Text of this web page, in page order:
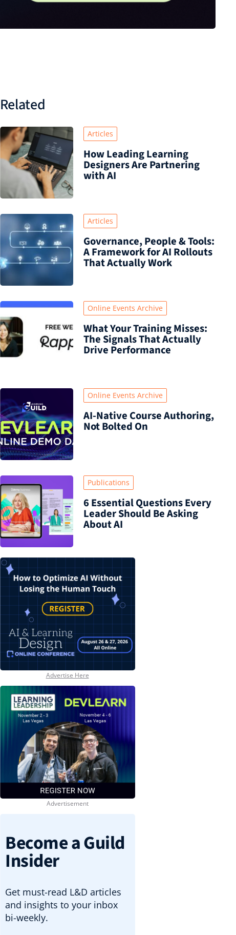
Related
Articles
How Leading Learning
Designers Are Partnering
with AI
Articles
Governance, People & Tools:
A Framework for AI Rollouts
That Actually Work
Online Events Archive
What Your Training Misses:
The Signals That Actually
Drive Performance
Online Events Archive
AI-Native Course Authoring,
Not Bolted On
Publications
6 Essential Questions Every
Leader Should Be Asking
About AI
Advertise Here
Become a Guild
Insider
Get must-read L&D articles
and insights to your inbox
bi-weekly.